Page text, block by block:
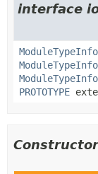
interface
PROTOTYPE